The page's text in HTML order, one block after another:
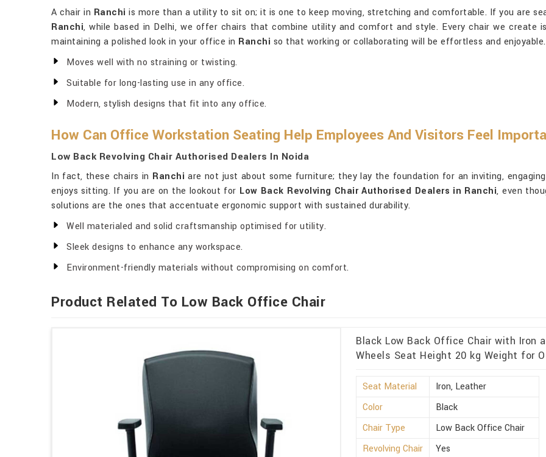
A chair in Ranchi is more than a utility to sit on; it is one to keep moving, stretching and comfortable. If you are
Ranchi, while based in Delhi, we offer chairs that combine utility and comfort and style. Every chair we create
maintaining a polished look in your office in Ranchi so that working or collaborating will be effortless and enjoyable.
Moves well with no straining or twisting.
Suitable for long-lasting use in any office.
Modern, stylish designs that fit into any office.
How Can Office Workstation Seating Help Employees And Visitors Feel
Low Back Revolving Chair Authorised Dealers In Noida
In fact, these chairs in Ranchi are not just about some furniture; they lay the foundation for an inviting,
enjoys sitting. If you are on the lookout for Low Back Revolving Chair Authorised Dealers in Ranchi, even
solutions are the ones that accentuate ergonomic support with sustained durability.
Well materialed and solid craftsmanship optimised for utility.
Sleek designs to enhance any workspace.
Environment-friendly materials without compromising on comfort.
Product Related To Low Back Office Chair
Black Low Back Office Chair with Iron
Wheels Seat Height 20 kg Weight for
Seat Material
Iron, Leather
Color
Black
Chair Type
Low Back Office Chair
Revolving Chair
Yes